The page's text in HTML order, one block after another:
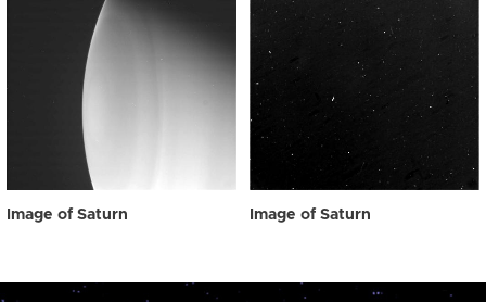
Image of Saturn Image of Saturn